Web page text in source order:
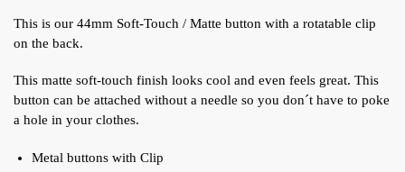
This is our 44mm Soft-Touch / Matte button with a rotatable clip
on the back.
This matte soft-touch finish looks cool and even feels great. This
button can be attached without a needle so you don´t have to poke
a hole in your clothes.
Metal buttons with Clip